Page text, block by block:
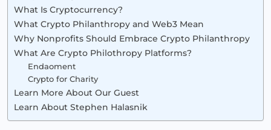
What Is Cryptocurrency?
What Crypto Philanthropy and Web3 Mean
Why Nonprofits Should Embrace Crypto Philanthropy
What Are Crypto Philothropy Platforms?
Endaoment
Crypto for Charity
Learn More About Our Guest
Learn About Stephen Halasnik